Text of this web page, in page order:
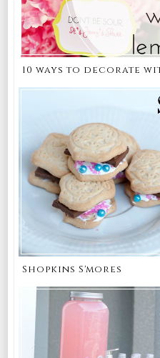
10 ways to decorate
Shopkins S'mores